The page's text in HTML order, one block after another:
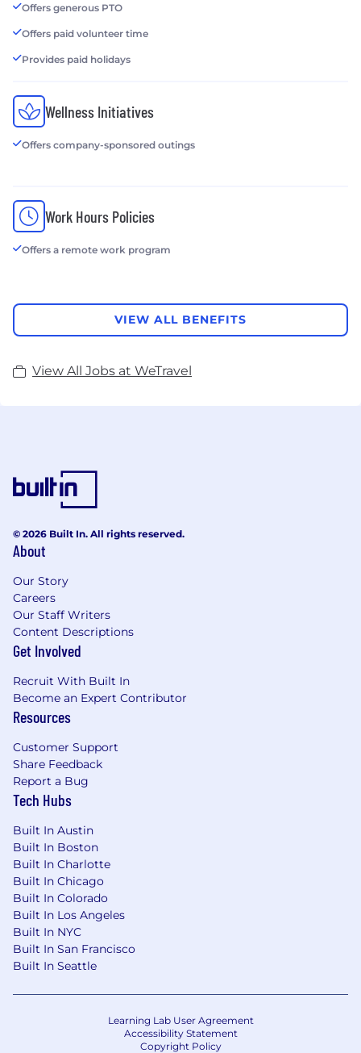
Offers generous PTO
Offers paid volunteer time
Provides paid holidays
Wellness Initiatives
Offers company-sponsored outings
Work Hours Policies
Offers a remote work program
VIEW ALL BENEFITS
View All Jobs at WeTravel
© 2026 Built In. All rights reserved.
About
Our Story
Careers
Our Staff Writers
Content Descriptions
Get Involved
Recruit With Built In
Become an Expert Contributor
Resources
Customer Support
Share Feedback
Report a Bug
Tech Hubs
Built In Austin
Built In Boston
Built In Charlotte
Built In Chicago
Built In Colorado
Built In Los Angeles
Built In NYC
Built In San Francisco
Built In Seattle
Learning Lab User Agreement
Accessibility Statement
Copyright Policy